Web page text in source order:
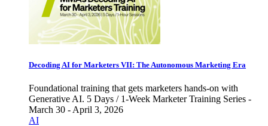
Decoding AI for Marketers VII: The Autonomous Marketing Era
Foundational training that gets marketers hands-on with
Generative AI. 5 Days / 1-Week Marketer Training Series -
March 30 - April 3, 2026
AI